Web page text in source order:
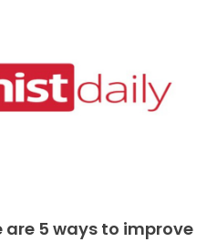
are 5 ways to improve